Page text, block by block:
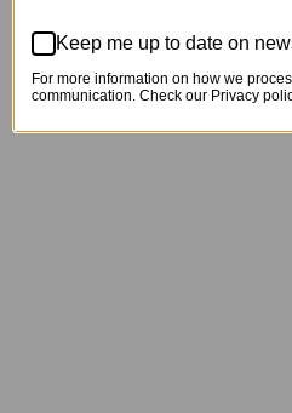
Keep me up to date on
For more information on how we
communication. Check our Privacy